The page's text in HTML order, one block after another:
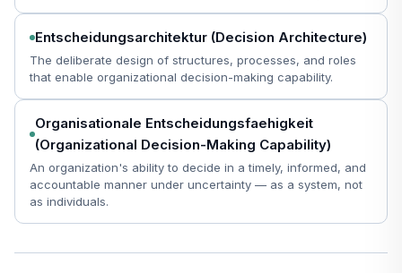
Entscheidungsarchitektur (Decision Architecture)
The deliberate design of structures, processes, and roles
that enable organizational decision-making capability.
Organisationale Entscheidungsfaehigkeit
(Organizational Decision-Making Capability)
An organization's ability to decide in a timely, informed, and
accountable manner under uncertainty — as a system, not
as individuals.